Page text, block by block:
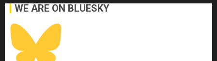
WE ARE ON BLUESKY